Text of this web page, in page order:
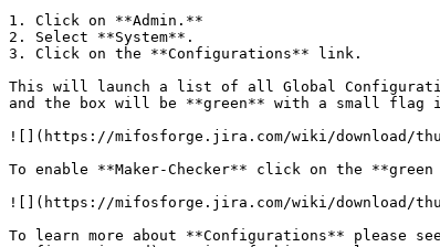
1. Click on **Admin.**
2. Select **System**.
3. Click on the **Configurations** link.
This will launch a list of all Global
and the box will be **green** with a small flag
![](https://mifosforge.jira.com/wiki/download/
To enable **Maker-Checker** click on the
![](https://mifosforge.jira.com/wiki/download/
To learn more about **Configurations** please